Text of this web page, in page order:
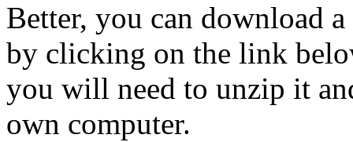
Better, you can download
by clicking on the link
you will need to unzip it
own computer.